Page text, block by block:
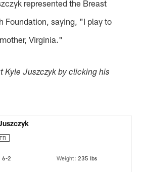
represented the Breast
Foundation, saying, "I play to
Virginia."
Kyle Juszczyk by clicking his
FB
6-2 Weight: 235 lbs